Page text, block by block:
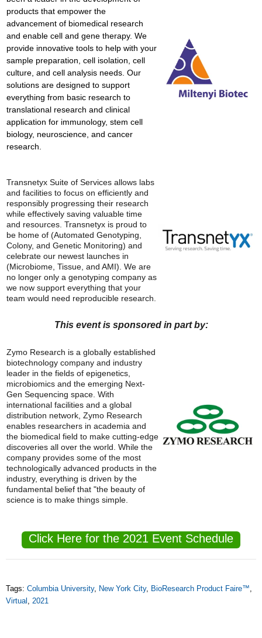
products that empower the
advancement of biomedical research
and enable cell and gene therapy. We
provide innovative tools to help with your
sample preparation, cell isolation, cell
culture, and cell analysis needs. Our
solutions are designed to support
everything from basic research to
translational research and clinical
application for immunology, stem cell
biology, neuroscience, and cancer
research.
Transnetyx Suite of Services allows labs
and facilities to focus on efficiently and
responsibly progressing their research
while effectively saving valuable time
and resources. Transnetyx is proud to
be home of (Automated Genotyping,
Colony, and Genetic Monitoring) and
celebrate our newest launches in
(Microbiome, Tissue, and AMI). We are
no longer only a genotyping company as
we now support everything that your
team would need reproducible research.
This event is sponsored in part by:
Zymo Research is a globally established
biotechnology company and industry
leader in the fields of epigenetics,
microbiomics and the emerging Next-
Gen Sequencing space. With
international facilities and a global
distribution network, Zymo Research
enables researchers in academia and
the biomedical field to make cutting-edge
discoveries all over the world. While the
company provides some of the most
technologically advanced products in the
industry, everything is driven by the
fundamental belief that "the beauty of
science is to make things simple.
Click Here for the 2021 Event Schedule
Tags: Columbia University, New York City, BioResearch Product Faire™
Virtual
2021